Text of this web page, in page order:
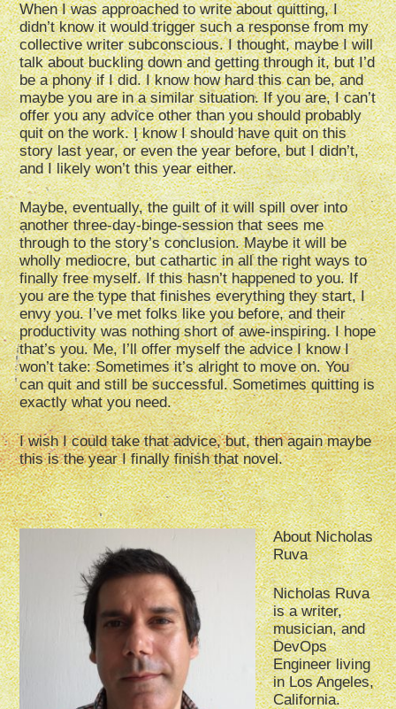
When I was approached to write about quitting, I
didn’t know it would trigger such a response from my
collective writer subconscious. I thought, maybe I will
talk about buckling down and getting through it, but I’d
be a phony if I did. I know how hard this can be, and
maybe you are in a similar situation. If you are, I can’t
offer you any advice other than you should probably
quit on the work. I know I should have quit on this
story last year, or even the year before, but I didn’t,
and I likely won’t this year either.
Maybe, eventually, the guilt of it will spill over into
another three-day-binge-session that sees me
through to the story’s conclusion. Maybe it will be
wholly mediocre, but cathartic in all the right ways to
finally free myself. If this hasn’t happened to you. If
you are the type that finishes everything they start, I
envy you. I’ve met folks like you before, and their
productivity was nothing short of awe-inspiring. I hope
that’s you. Me, I’ll offer myself the advice I know I
won’t take: Sometimes it’s alright to move on. You
can quit and still be successful. Sometimes quitting is
exactly what you need.
I wish I could take that advice, but, then again maybe
this is the year I finally finish that novel.
About Nicholas
Ruva
Nicholas Ruva
is a writer,
musician, and
DevOps
Engineer living
in Los Angeles,
California.